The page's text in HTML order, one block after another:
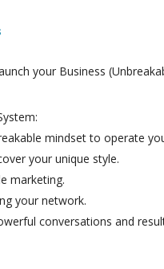
your Business
mindset to operate
your unique style.
marketing.
your network.
conversations and